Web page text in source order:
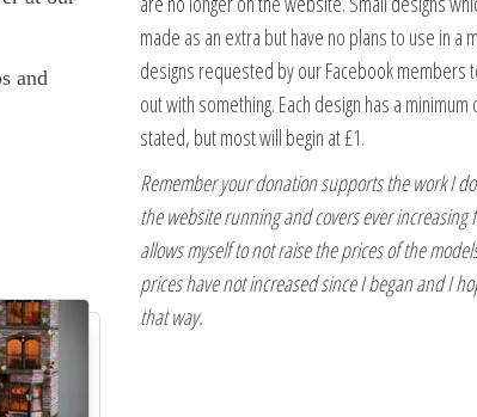
and
made as an extra but have no plans to use in a
designs requested by our Facebook members
out with something. Each design has a minimum
stated, but most will begin at £1.
Remember your donation supports the work I
the website running and covers ever increasing
allows myself to not raise the prices of the
prices have not increased since I began and I
that way.